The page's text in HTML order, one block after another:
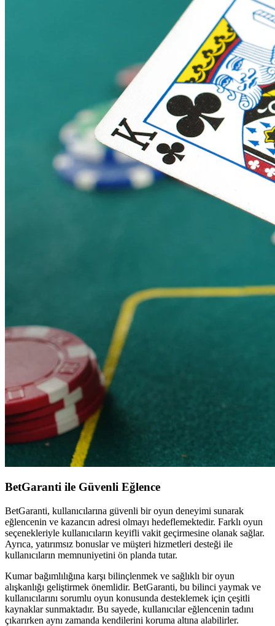
BetGaranti ile Güvenli Eğlence
BetGaranti, kullanıcılarına güvenli bir oyun deneyimi sunarak
eğlencenin ve kazancın adresi olmayı hedeflemektedir. Farklı oyun
seçenekleriyle kullanıcıların keyifli vakit geçirmesine olanak sağlar.
Ayrıca, yatırımsız bonuslar ve müşteri hizmetleri desteği ile
kullanıcıların memnuniyetini ön planda tutar.
Kumar bağımlılığına karşı bilinçlenmek ve sağlıklı bir oyun
alışkanlığı geliştirmek önemlidir. BetGaranti, bu bilinci yaymak ve
kullanıcılarını sorumlu oyun konusunda desteklemek için çeşitli
kaynaklar sunmaktadır. Bu sayede, kullanıcılar eğlencenin tadını
çıkarırken aynı zamanda kendilerini koruma altına alabilirler.